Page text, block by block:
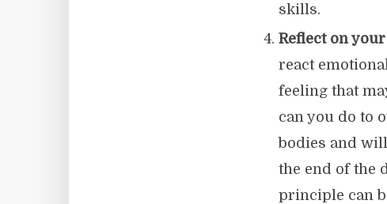
skills.
Reflect on
react
feeling that
can you do to
bodies and
the end of the
principle can